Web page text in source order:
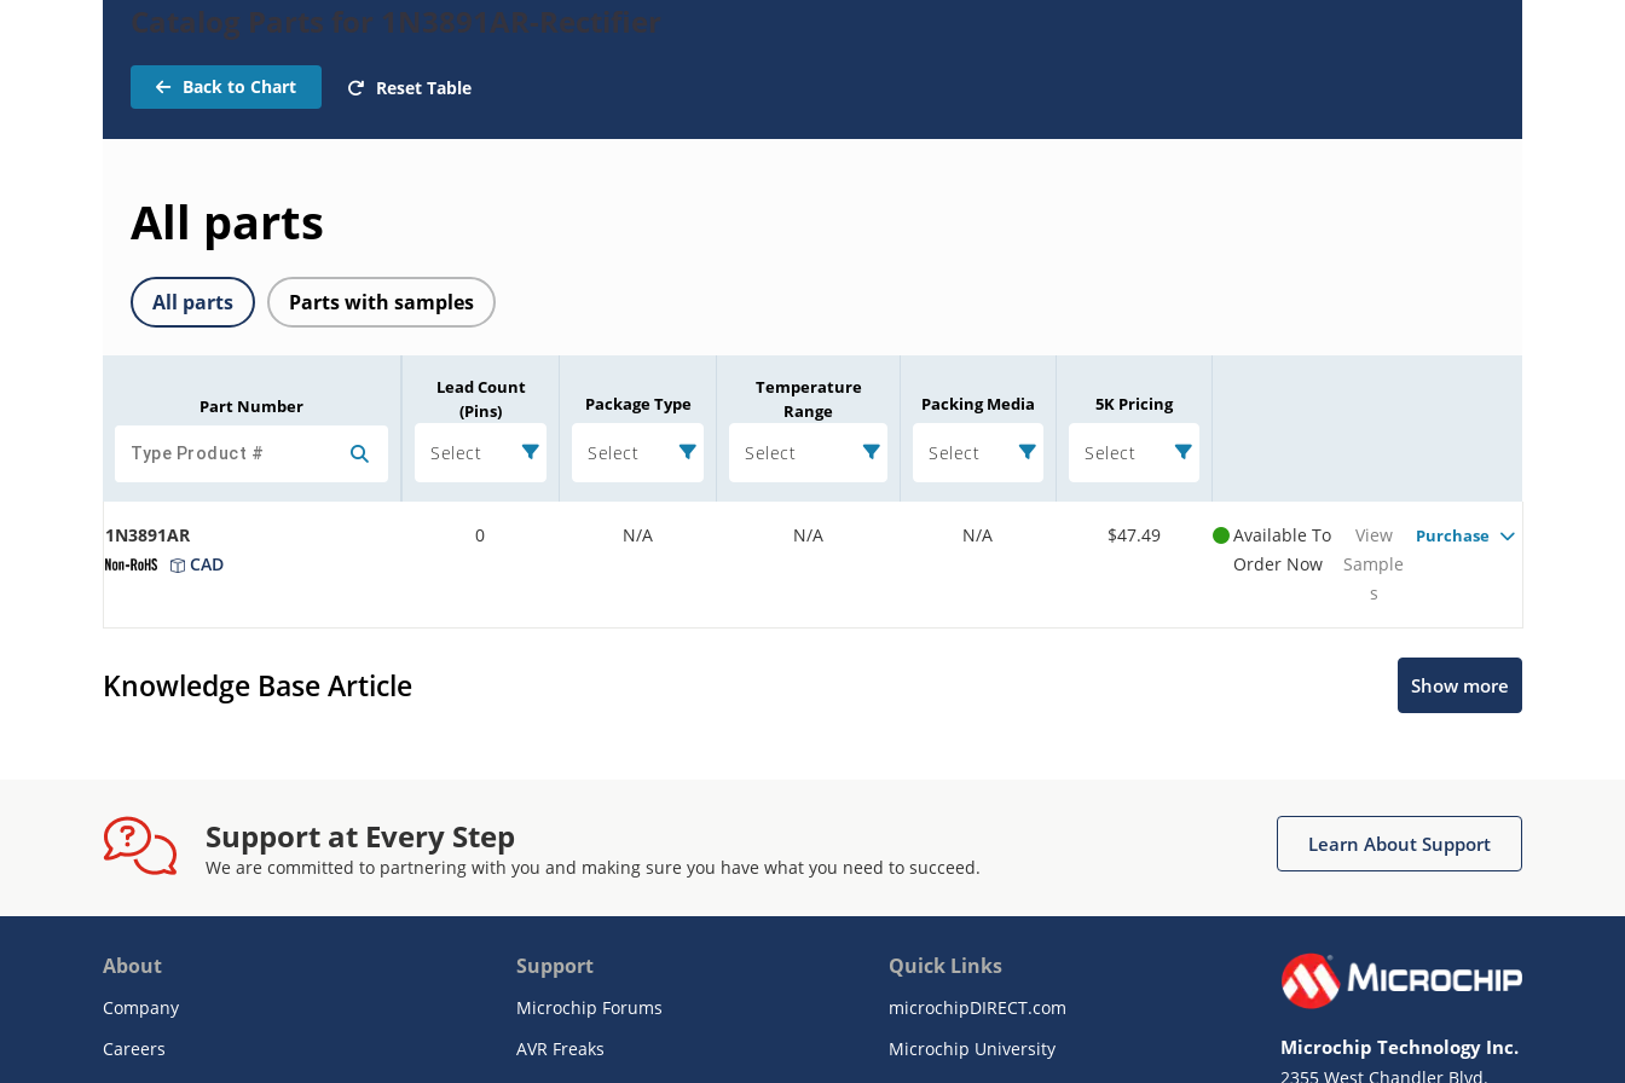
Catalog Parts for 1N3891AR-Rectifier
Back to Chart Reset Table
All parts
All parts Parts with samples
Part Number
Lead Count
(Pins)
Select
Package Type
Select
Temperature
Range
Select
Packing Media
Select
5K Pricing
Select
1N3891AR
CAD
0 N/A N/A N/A $47.49
Available To
Order Now
View
Sample
s
Purchase
Knowledge Base Article Show more
Support at Every Step
We are committed to partnering with you and making sure you have what you need to succeed.
Learn About Support
About
Company
Careers
Support
Microchip Forums
AVR Freaks
Quick Links
microchipDIRECT.com
Microchip University
Microchip Technology Inc.
2355 West Chandler Blvd.